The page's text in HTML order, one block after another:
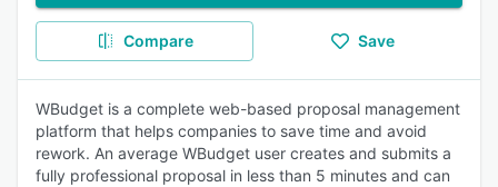
Compare Save
WBudget is a complete web-based proposal management
platform that helps companies to save time and avoid
rework. An average WBudget user creates and submits a
fully professional proposal in less than 5 minutes and can